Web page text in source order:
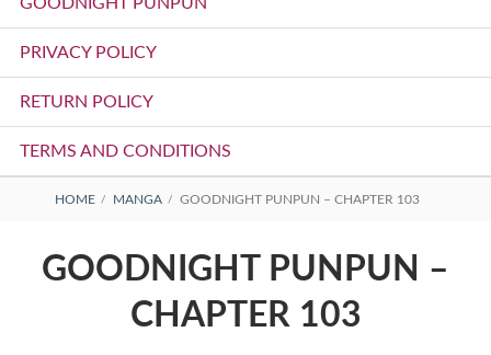
Menu
PRIVACY POLICY
RETURN POLICY
TERMS AND CONDITIONS
BREADCRUMBS
HOME MANGA GOODNIGHT PUNPUN – CHAPTER 103
GOODNIGHT PUNPUN –
CHAPTER 103